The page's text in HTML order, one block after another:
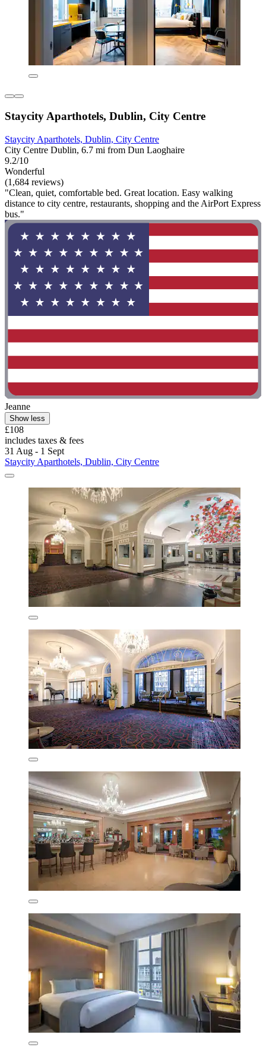
Staycity Aparthotels, Dublin, City Centre
Staycity Aparthotels, Dublin, City Centre
City Centre Dublin, 6.7 mi from Dun Laoghaire
9.2/10
Wonderful
(1,684 reviews)
"Clean, quiet, comfortable bed. Great location. Easy walking
distance to city centre, restaurants, shopping and the AirPort Express
bus."
Jeanne
Show less
£108
includes taxes & fees
31 Aug - 1 Sept
Staycity Aparthotels, Dublin, City Centre